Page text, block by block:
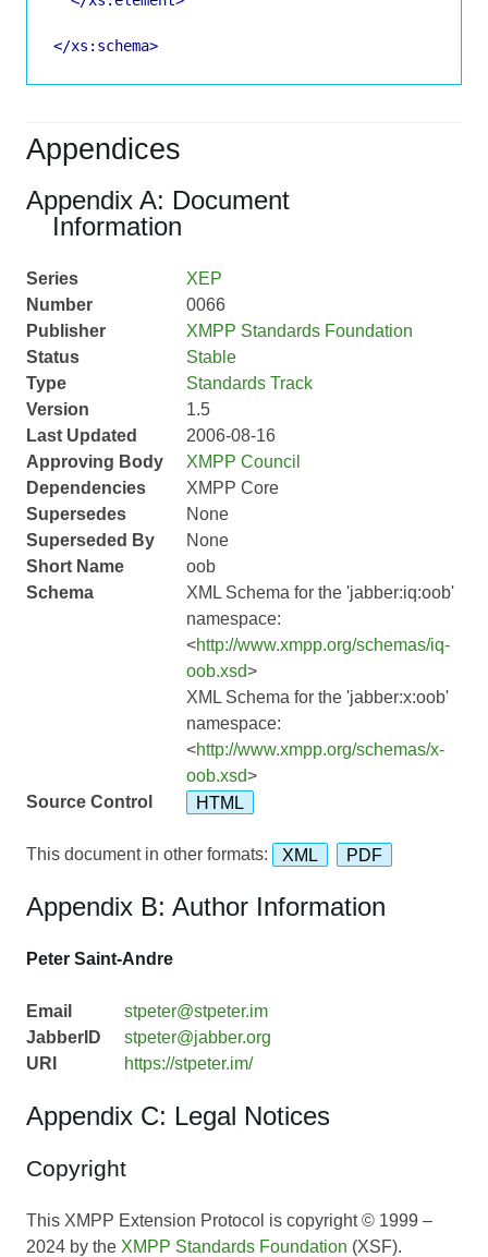
</xs:schema>
Appendices
Appendix A: Document
Information
Series
XEP
Number
0066
Publisher
XMPP Standards Foundation
Status
Stable
Type
Standards Track
Version
1.5
Last Updated
2006-08-16
Approving Body
XMPP Council
Dependencies
XMPP Core
Supersedes
None
Superseded By
None
Short Name
oob
Schema
XML Schema for the 'jabber:iq:oob'
namespace:
<http://www.xmpp.org/schemas/iq-
oob.xsd>
XML Schema for the 'jabber:x:oob'
namespace:
<http://www.xmpp.org/schemas/x-
oob.xsd>
Source Control
HTML
This document in other formats: XML PDF
Appendix B: Author Information
Peter Saint-Andre
Email
stpeter@stpeter.im
JabberID
stpeter@jabber.org
URI
https://stpeter.im/
Appendix C: Legal Notices
Copyright
This XMPP Extension Protocol is copyright © 1999 –
2024 by the XMPP Standards Foundation (XSF).